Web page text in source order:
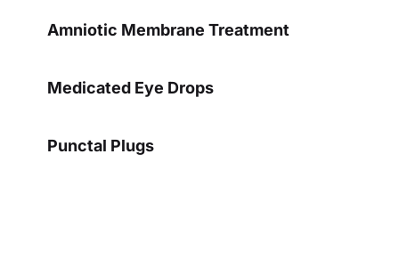
Amniotic Membrane Treatment
Medicated Eye Drops
Punctal Plugs